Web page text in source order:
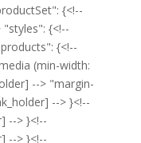
{<!--
"styles": {<!--
{<!--
(min-width:
--> "margin-
--> }<!--
--> }<!--
--> }<!--